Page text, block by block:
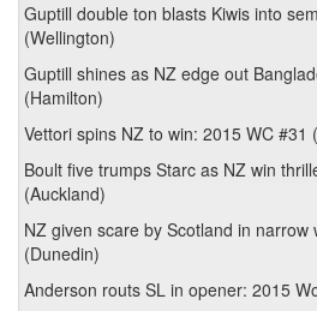
Guptill double ton blasts Kiwis into
(Wellington)
Guptill shines as NZ edge out
(Hamilton)
Vettori spins NZ to win: 2015 WC #31
Boult five trumps Starc as NZ win
(Auckland)
NZ given scare by Scotland in narrow
(Dunedin)
Anderson routs SL in opener: 2015